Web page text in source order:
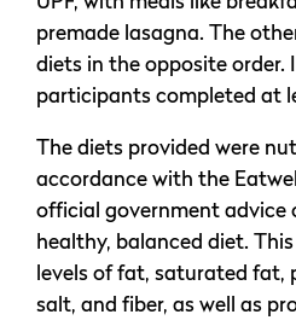
premade lasagna. The
diets in the opposite order.
participants completed at
The diets provided were
accordance with the
official government advice
healthy, balanced diet.
levels of fat, saturated fat,
salt, and fiber, as well as